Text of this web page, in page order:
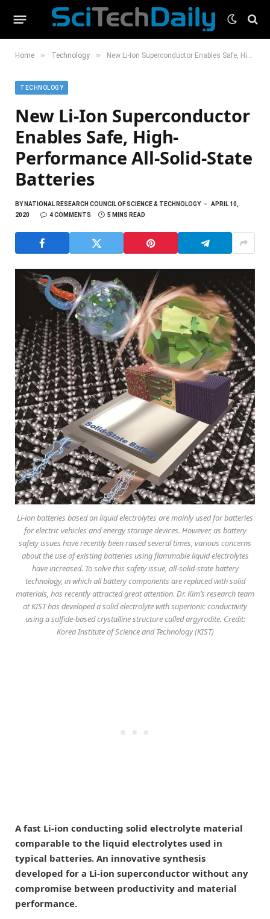
Home » Technology » New Li-Ion Superconductor Enables Safe, High-Performance All-Solid-State Batteries
TECHNOLOGY
New Li-Ion Superconductor
Enables Safe, High-
Performance All-Solid-State
Batteries
BYNATIONAL RESEARCH COUNCIL OF SCIENCE & TECHNOLOGY
APRIL 10,
2020
4 COMMENTS 5 MINS READ
Li-ion batteries based on liquid electrolytes are mainly used for batteries
for electric vehicles and energy storage devices. However, as battery
safety issues have recently been raised several times, various concerns
about the use of existing batteries using flammable liquid electrolytes
have increased. To solve this safety issue, all-solid-state battery
technology, in which all battery components are replaced with solid
materials, has recently attracted great attention. Dr. Kim’s research team
at KIST has developed a solid electrolyte with superionic conductivity
using a sulfide-based crystalline structure called argyrodite. Credit:
Korea Institute of Science and Technology (KIST)
A fast Li-ion conducting solid electrolyte material
comparable to the liquid electrolytes used in
typical batteries. An innovative synthesis
developed for a Li-ion superconductor without any
compromise between productivity and material
performance.